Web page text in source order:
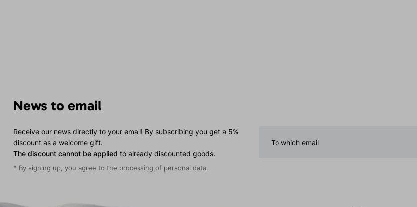
News to email
Receive our news directly to your email! By subscribing you get a 5%
discount as a welcome gift.
The discount cannot be applied to already discounted goods.
* By signing up, you agree to the processing of personal data.